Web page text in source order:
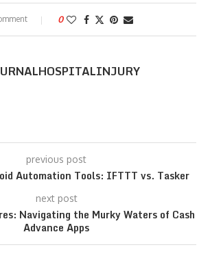
0
previous post
Automation Tools: IFTTT vs. Tasker
next post
Navigating the Murky Waters of Cash
Advance Apps